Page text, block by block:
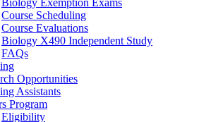
Course Scheduling
Course Evaluations
Biology X490 Independent Study
FAQs
Opportunities
Assistants
Program
Eligibility